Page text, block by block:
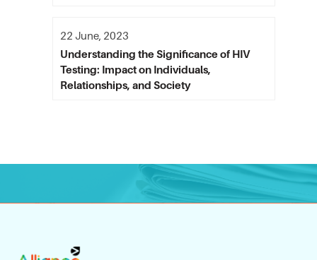
Understanding the Significance of HIV
Testing: Impact on Individuals,
Relationships, and Society
22 June, 2023